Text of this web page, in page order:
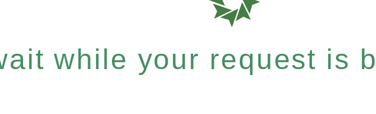
while your request is